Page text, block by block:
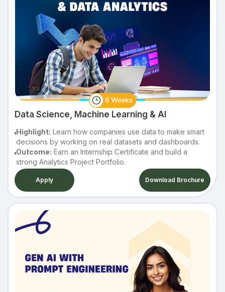
Data Science, Machine Learning & AI
Highlight: Learn how companies use data to make smart
decisions by working on real datasets and dashboards.
Outcome: Earn an Internship Certificate and build a
strong Analytics Project Portfolio.
Apply Download Brochure